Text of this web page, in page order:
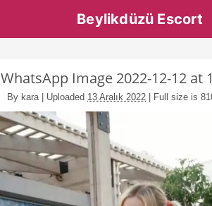
Beylikdüzü Escort
WhatsApp Image 2022-12-12 at
By kara Uploaded 13 Aralık 2022 Full size is